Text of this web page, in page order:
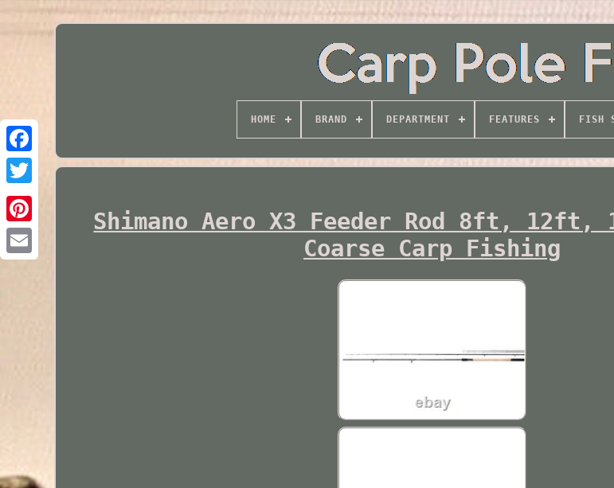
Twitter
HOME BRAND DEPARTMENT FEATURES FISH
Shimano Aero X3 Feeder Rod 8ft,
Coarse Carp Fishing